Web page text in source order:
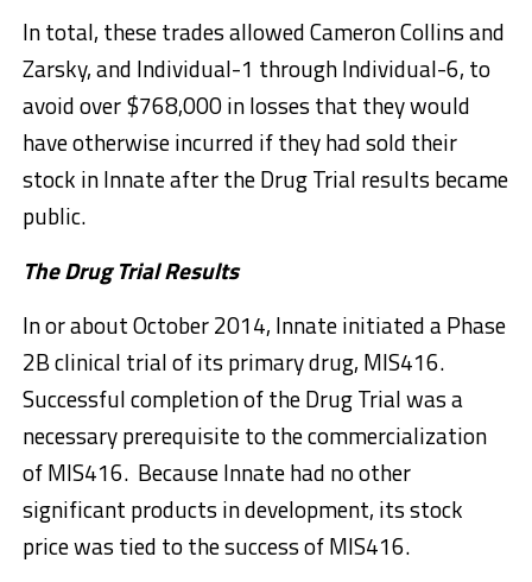
In total, these trades allowed Cameron Collins and
Zarsky, and Individual-1 through Individual-6, to
avoid over $768,000 in losses that they would
have otherwise incurred if they had sold their
stock in Innate after the Drug Trial results became
public.
The Drug Trial Results
In or about October 2014, Innate initiated a Phase
2B clinical trial of its primary drug, MIS416.
Successful completion of the Drug Trial was a
necessary prerequisite to the commercialization
of MIS416. Because Innate had no other
significant products in development, its stock
price was tied to the success of MIS416.